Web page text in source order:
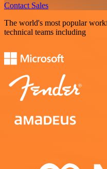
Contact Sales
The world's most popular
technical teams including